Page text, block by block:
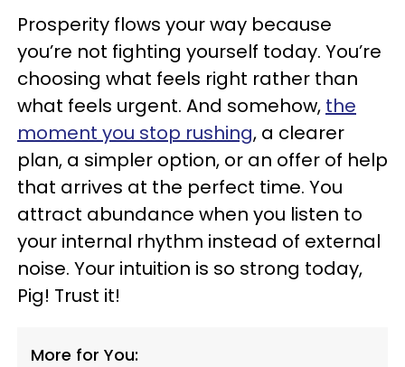
Prosperity flows your way because
you’re not fighting yourself today. You’re
choosing what feels right rather than
what feels urgent. And somehow, the
moment you stop rushing, a clearer
plan, a simpler option, or an offer of help
that arrives at the perfect time. You
attract abundance when you listen to
your internal rhythm instead of external
noise. Your intuition is so strong today,
Pig! Trust it!
More for You: